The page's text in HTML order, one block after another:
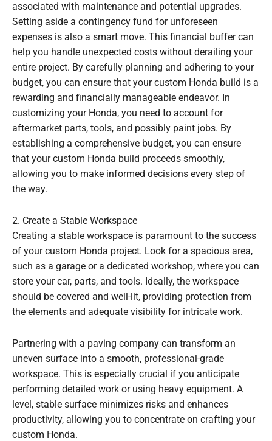
associated with maintenance and potential upgrades.
Setting aside a contingency fund for unforeseen
expenses is also a smart move. This financial buffer can
help you handle unexpected costs without derailing your
entire project. By carefully planning and adhering to your
budget, you can ensure that your custom Honda build is a
rewarding and financially manageable endeavor. In
customizing your Honda, you need to account for
aftermarket parts, tools, and possibly paint jobs. By
establishing a comprehensive budget, you can ensure
that your custom Honda build proceeds smoothly,
allowing you to make informed decisions every step of
the way.
2. Create a Stable Workspace
Creating a stable workspace is paramount to the success
of your custom Honda project. Look for a spacious area,
such as a garage or a dedicated workshop, where you can
store your car, parts, and tools. Ideally, the workspace
should be covered and well-lit, providing protection from
the elements and adequate visibility for intricate work.
Partnering with a paving company can transform an
uneven surface into a smooth, professional-grade
workspace. This is especially crucial if you anticipate
performing detailed work or using heavy equipment. A
level, stable surface minimizes risks and enhances
productivity, allowing you to concentrate on crafting your
custom Honda.